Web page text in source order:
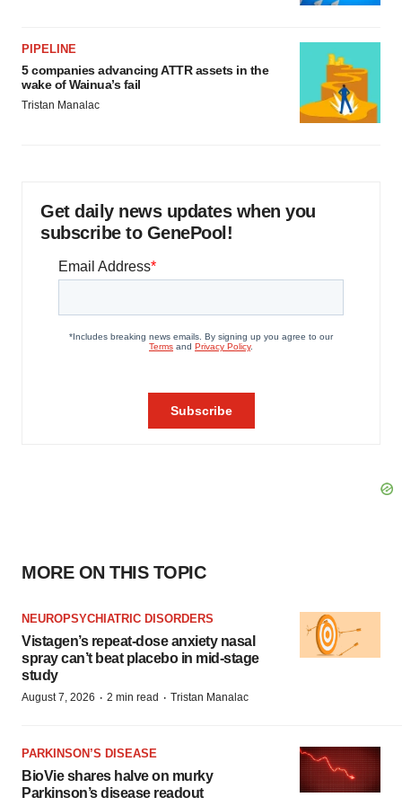
PIPELINE
5 companies advancing ATTR assets in the
wake of Wainua’s fail
Tristan Manalac
Get daily news updates when you
subscribe to GenePool!
MORE ON THIS TOPIC
NEUROPSYCHIATRIC DISORDERS
Vistagen’s repeat-dose anxiety nasal
spray can’t beat placebo in mid-stage
study
August 7, 2026 · 2 min read · Tristan Manalac
PARKINSON’S DISEASE
BioVie shares halve on murky
Parkinson’s disease readout